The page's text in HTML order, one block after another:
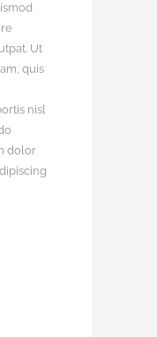
Ut
quis
nisl
dolor